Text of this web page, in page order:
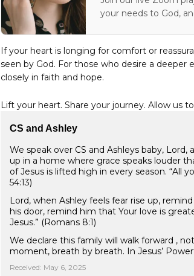
your needs to God,
If your heart is longing for comfort or
seen by God. For those who desire a deeper
closely in faith and hope.
Lift your heart. Share your journey. Allow us
CS and Ashley
We speak over CS and Ashleys baby,
up in a home where grace speaks louder
of Jesus is lifted high in every season. “All
54:13)
Lord, when Ashley feels fear rise up,
his door, remind him that Your love is
Jesus.” (Romans 8:1)
We declare this family will walk forward ,
moment, breath by breath. In Jesus’
Received: May 6, 2025